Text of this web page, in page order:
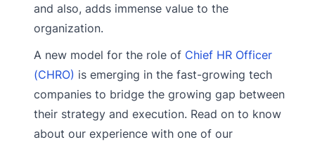
and also, adds immense value to the
organization.
A new model for the role of Chief HR Officer
(CHRO) is emerging in the fast-growing tech
companies to bridge the growing gap between
their strategy and execution. Read on to know
about our experience with one of our